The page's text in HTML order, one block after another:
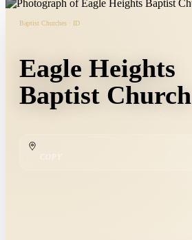
Baptist Churches · ID
Eagle Heights
Baptist Church
COPY